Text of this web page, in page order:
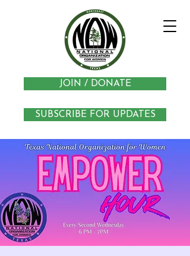
JOIN / DONATE
SUBSCRIBE FOR UPDATES